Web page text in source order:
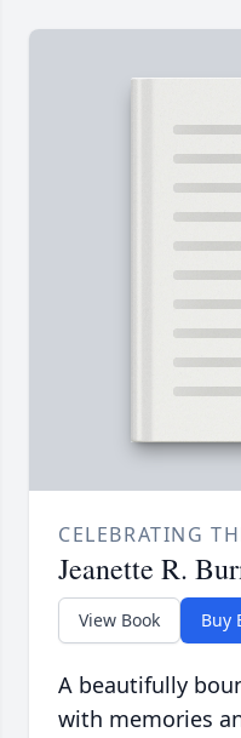
CELEBRATING
Jeanette R.
View Book Buy
A beautifully
with memories